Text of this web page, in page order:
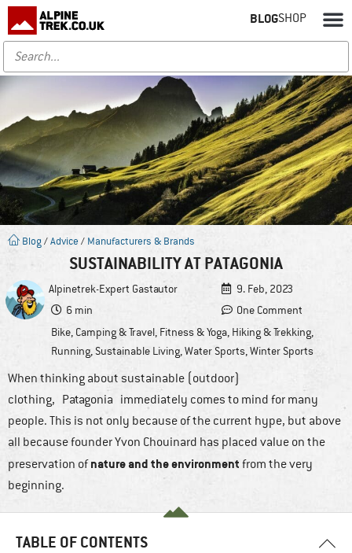
BLOGSHOP
Blog /Advice / Manufacturers & Brands
SUSTAINABILITY AT PATAGONIA
Alpinetrek-Expert Gastautor
9. Feb, 2023
6 min
One Comment
Bike, Camping & Travel, Fitness & Yoga, Hiking & Trekking,
Running,Sustainable Living,Water Sports,Winter Sports
When thinking about sustainable (outdoor)
clothing, Patagonia immediately comes to mind for many
people. This is not only because of the current hype, but above
all because founder Yvon Chouinard has placed value on the
preservation ofnature and the environment from the very
beginning.
TABLE OF CONTENTS